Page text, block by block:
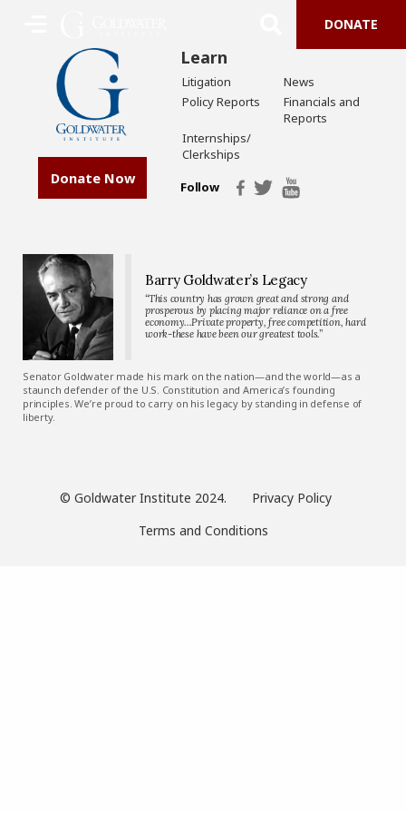
DONATE
Donate Now
Learn
Litigation
News
Policy Reports
Financials and
Reports
Internships/
Clerkships
Follow
Barry Goldwater’s Legacy
“This country has grown great and strong and
prosperous by placing major reliance on a free
economy…Private property, free competition, hard
work-these have been our greatest tools.”
Senator Goldwater made his mark on the nation—and the world—as a
staunch defender of the U.S. Constitution and America’s founding
principles. We’re proud to carry on his legacy by standing in defense of
liberty.
© Goldwater Institute 2024.
Privacy Policy
Terms and Conditions